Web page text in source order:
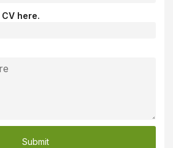
here.
Submit